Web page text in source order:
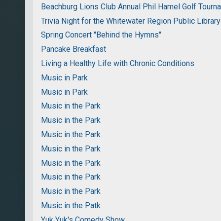
Beachburg Lions Club Annual Phil Hamel Golf
Trivia Night for the Whitewater Region Public Library
Spring Concert "Behind the Hymns"
Pancake Breakfast
Living a Healthy Life with Chronic Conditions
Music in Park
Music in Park
Music in the Park
Music in the Park
Music in the Park
Music in the Park
Music in the Park
Music in the Park
Music in the Park
Music in the Patk